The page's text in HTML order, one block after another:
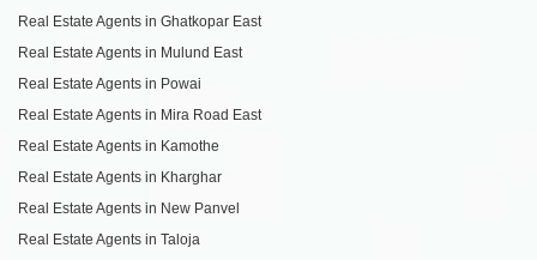
Real Estate Agents in Ghatkopar East
Real Estate Agents in Mulund East
Real Estate Agents in Powai
Real Estate Agents in Mira Road East
Real Estate Agents in Kamothe
Real Estate Agents in Kharghar
Real Estate Agents in New Panvel
Real Estate Agents in Taloja